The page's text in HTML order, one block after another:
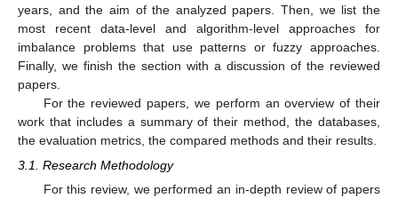
years, and the aim of the analyzed papers. Then, we list the
most recent data-level and algorithm-level approaches for
imbalance problems that use patterns or fuzzy approaches.
Finally, we finish the section with a discussion of the reviewed
papers.
For the reviewed papers, we perform an overview of their
work that includes a summary of their method, the databases,
the evaluation metrics, the compared methods and their results.
3.1. Research Methodology
For this review, we performed an in-depth review of papers